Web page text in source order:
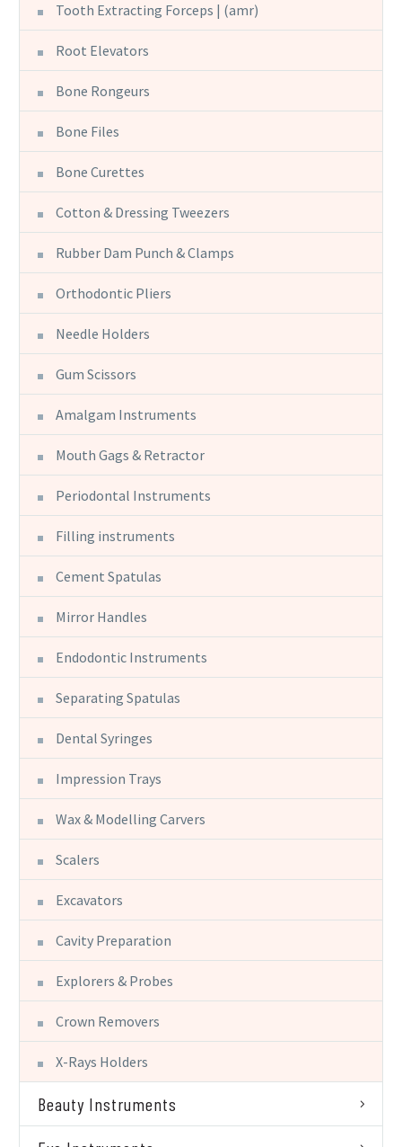
Tooth Extracting Forceps | (amr)
Root Elevators
Bone Rongeurs
Bone Files
Bone Curettes
Cotton & Dressing Tweezers
Rubber Dam Punch & Clamps
Orthodontic Pliers
Needle Holders
Gum Scissors
Amalgam Instruments
Mouth Gags & Retractor
Periodontal Instruments
Filling instruments
Cement Spatulas
Mirror Handles
Endodontic Instruments
Separating Spatulas
Dental Syringes
Impression Trays
Wax & Modelling Carvers
Scalers
Excavators
Cavity Preparation
Explorers & Probes
Crown Removers
X-Rays Holders
Beauty Instruments